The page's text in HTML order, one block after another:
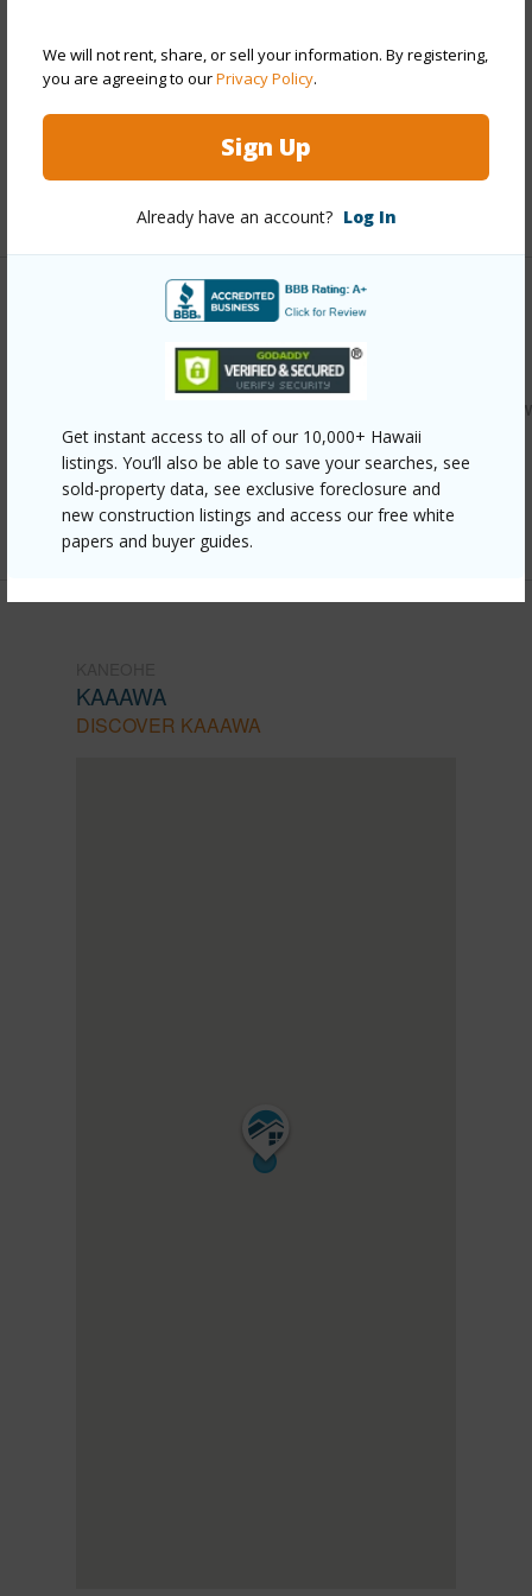
We will not rent, share, or sell your information. By registering,
you are agreeing to ourPrivacy Policy.
Sign Up
Already have an account? Log In
Get instant access to all of our 10,000+ Hawaii
listings. You’ll also be able to save your searches, see
sold-property data, see exclusive foreclosure and
new construction listings and access our free white
papers and buyer guides.
Construction Single Wall,Slab,Wood Frame
Parking Available Y
+12 More (Log in to View)
https://www.locationshawaii.com/buy/oahu/kaneohe/
636-kamehameha-highway-6611/?
mls=202612383&allow=true
Listing courtesy Hawaii Living Llc (808) 943-9000
KAAAWA
DISCOVER KAAAWA